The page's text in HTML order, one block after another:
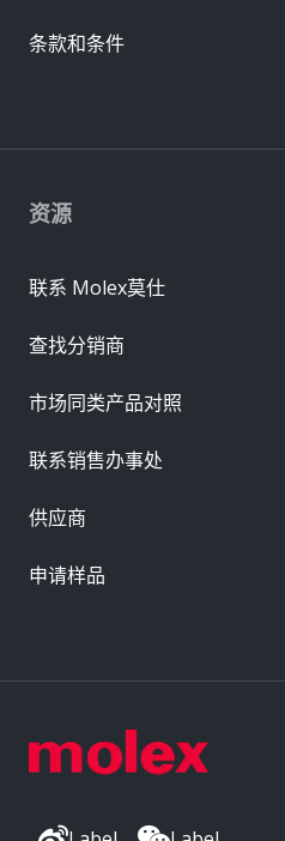
资源
联系 Molex莫仕
查找分销商
市场同类产品对照
联系销售办事处
供应商
申请样品
条款和条件